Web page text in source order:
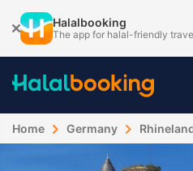
Halalbooking
The app for halal-friendly
Home Germany